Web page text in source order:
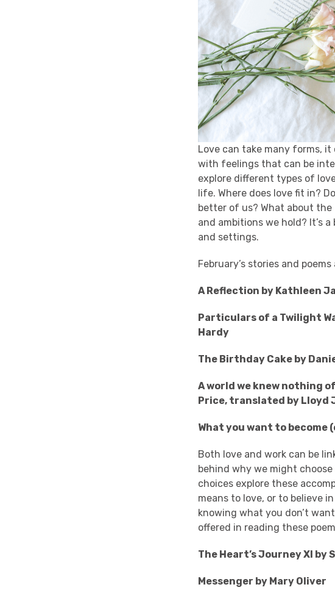
Love can take many forms,
with feelings that can be
explore different types of
life. Where does love fit in?
better of us? What about
and ambitions we hold? It’s
and settings.
February’s stories and poems
A Reflection by Kathleen
Particulars of a Twilight
Hardy
The Birthday Cake by
A world we knew nothing
Price, translated by Lloyd
What you want to
Both love and work can be
behind why we might
choices explore these
means to love, or to believe
knowing what you don’t
offered in reading these
The Heart’s Journey XI by
Messenger by Mary Oliver